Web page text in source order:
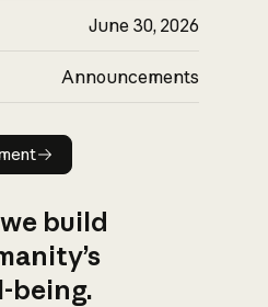
June 30, 2026
Announcements
announcement
build
being.